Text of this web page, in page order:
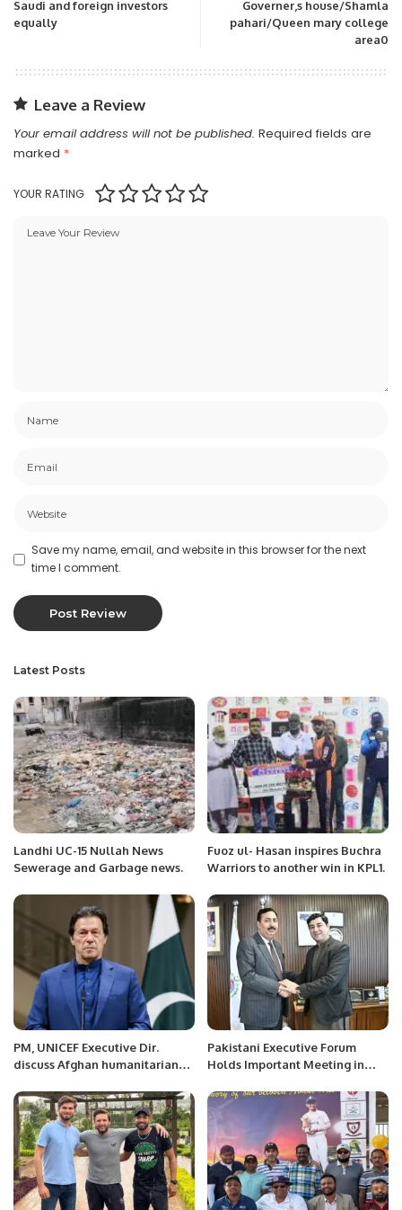
Saudi and foreign investors
equally
Governer,s house/Shamla
pahari/Queen mary college
area0
Leave a Review
Your email address will not be published. Required fields are
marked *
YOUR RATING
Save my name, email, and website in this browser for the next
time I comment.
Latest Posts
Landhi UC-15 Nullah News
Sewerage and Garbage news.
Fuoz ul- Hasan inspires Buchra
Warriors to another win in KPL1.
PM, UNICEF Executive Dir.
discuss Afghan humanitarian
Pakistani Executive Forum
Holds Important Meeting in
Overseas Pakistanis’ Issues.